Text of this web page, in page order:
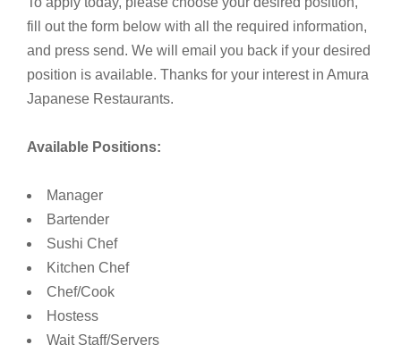
fill out the form below with all the required information,
and press send. We will email you back if your desired
position is available. Thanks for your interest in Amura
Japanese Restaurants.
Available Positions:
Manager
Bartender
Sushi Chef
Kitchen Chef
Chef/Cook
Hostess
Wait Staff/Servers